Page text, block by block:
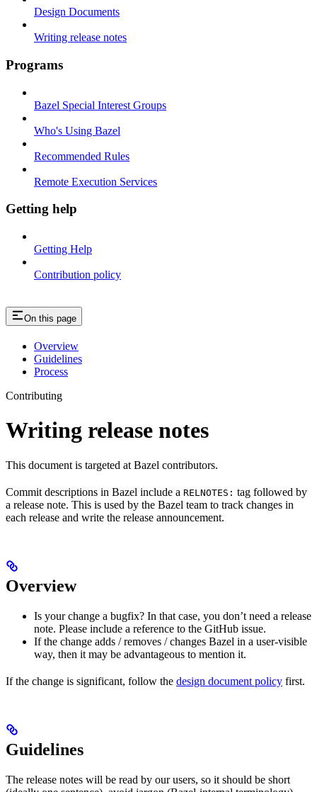
Design Documents
Writing release notes
Programs
Bazel Special Interest Groups
Who's Using Bazel
Recommended Rules
Remote Execution Services
Getting help
Getting Help
Contribution policy
On this page
Overview
Guidelines
Process
Contributing
Writing release notes
This document is targeted at Bazel contributors.
Commit descriptions in Bazel include a RELNOTES: tag followed by
a release note. This is used by the Bazel team to track changes in
each release and write the release announcement.
Overview
Is your change a bugfix? In that case, you don’t need a release
note. Please include a reference to the GitHub issue.
If the change adds / removes / changes Bazel in a user-visible
way, then it may be advantageous to mention it.
If the change is significant, follow the design document policy first.
Guidelines
The release notes will be read by our users, so it should be short